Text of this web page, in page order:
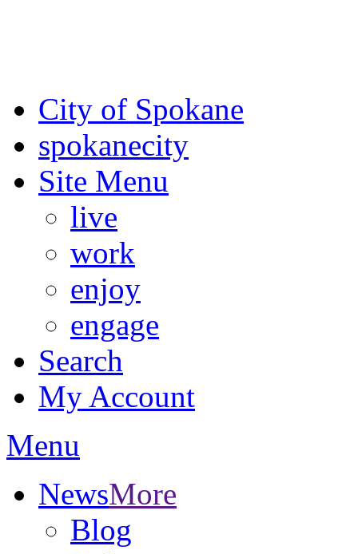
City of Spokane
spokanecity
Site Menu
live
work
enjoy
engage
Search
My Account
Menu
NewsMore
Blog